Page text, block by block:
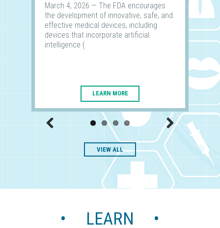
March 4, 2026 — The FDA encourages
the development of innovative, safe, and
effective medical devices, including
devices that incorporate artificial
intelligence (
LEARN MORE
Next
VIEW ALL
• LEARN •